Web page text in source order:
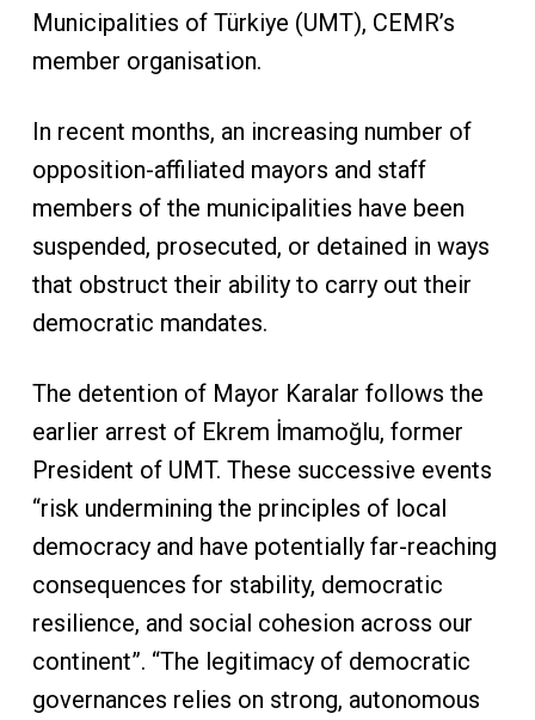
Municipalities of Türkiye (UMT), CEMR’s
member organisation.
In recent months, an increasing number of
opposition-affiliated mayors and staff
members of the municipalities have been
suspended, prosecuted, or detained in ways
that obstruct their ability to carry out their
democratic mandates.
The detention of Mayor Karalar follows the
earlier arrest of Ekrem İmamoğlu, former
President of UMT. These successive events
“risk undermining the principles of local
democracy and have potentially far-reaching
consequences for stability, democratic
resilience, and social cohesion across our
continent”. “The legitimacy of democratic
governances relies on strong, autonomous